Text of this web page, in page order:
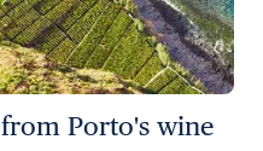
Porto's wine